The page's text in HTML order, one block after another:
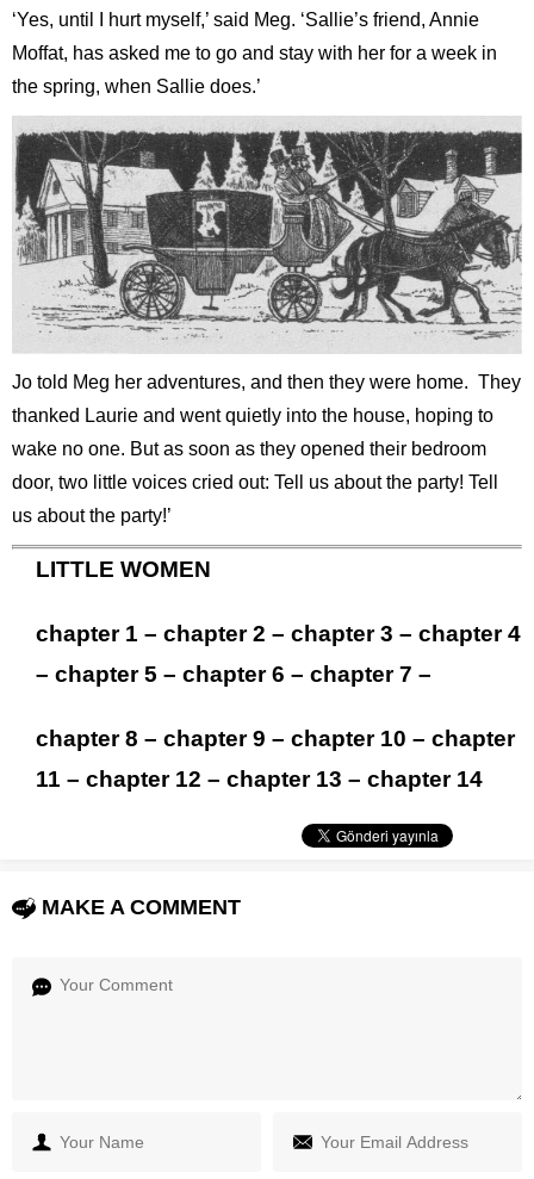
‘Yes, until I hurt myself,’ said Meg. ‘Sallie’s friend, Annie
Moffat, has asked me to go and stay with her for a week in
the spring, when Sallie does.’
Jo told Meg her adventures, and then they were home. They
thanked Laurie and went quietly into the house, hoping to
wake no one. But as soon as they opened their bedroom
door, two little voices cried out: Tell us about the party! Tell
us about the party!’
LITTLE WOMEN
chapter 1 – chapter 2 – chapter 3 – chapter 4
– chapter 5 – chapter 6 – chapter 7 –
chapter 8 – chapter 9 – chapter 10 – chapter
11 – chapter 12 – chapter 13 – chapter 14
MAKE A COMMENT